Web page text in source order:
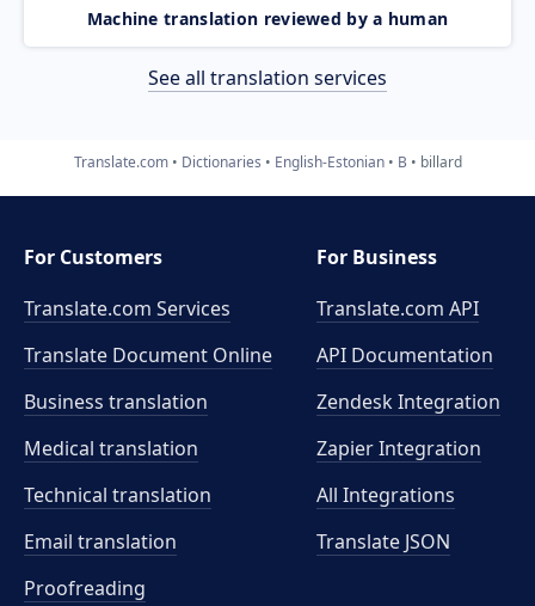
Machine translation reviewed by a human
See all translation services
Translate.com Dictionaries English-Estonian B billard
For Customers
Translate.com Services
Translate Document Online
Business translation
Medical translation
Technical translation
Email translation
Proofreading
For Business
Translate.com API
API Documentation
Zendesk Integration
Zapier Integration
All Integrations
Translate JSON